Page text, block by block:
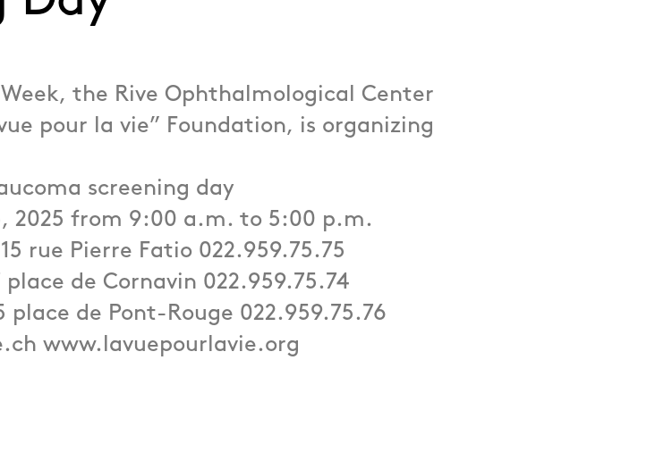
the Rive Ophthalmological Center
pour la vie” Foundation, is organizing
screening day
2025 from 9:00 a.m. to 5:00 p.m.
rue Pierre Fatio 022.959.75.75
de Cornavin 022.959.75.74
place de Pont-Rouge 022.959.75.76
www.lavuepourlavie.org